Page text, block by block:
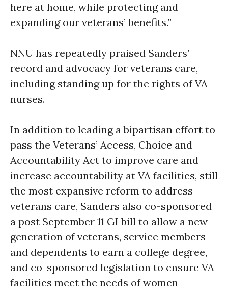
here at home, while protecting and
expanding our veterans’ benefits.”
NNU has repeatedly praised Sanders’
record and advocacy for veterans care,
including standing up for the rights of VA
nurses.
In addition to leading a bipartisan effort to
pass the Veterans’ Access, Choice and
Accountability Act to improve care and
increase accountability at VA facilities, still
the most expansive reform to address
veterans care, Sanders also co-sponsored
a post September 11 GI bill to allow a new
generation of veterans, service members
and dependents to earn a college degree,
and co-sponsored legislation to ensure VA
facilities meet the needs of women